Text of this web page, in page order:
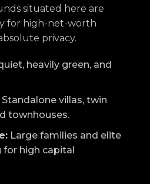
situated here are
for high-net-worth
privacy.
heavily green, and
Standalone villas, twin
townhouses.
Large families and elite
high capital